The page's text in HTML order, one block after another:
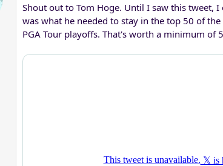
Shout out to Tom Hoge. Until I saw this tweet,
was what he needed to stay in the top 50 of
PGA Tour playoffs. That's worth a minimum of